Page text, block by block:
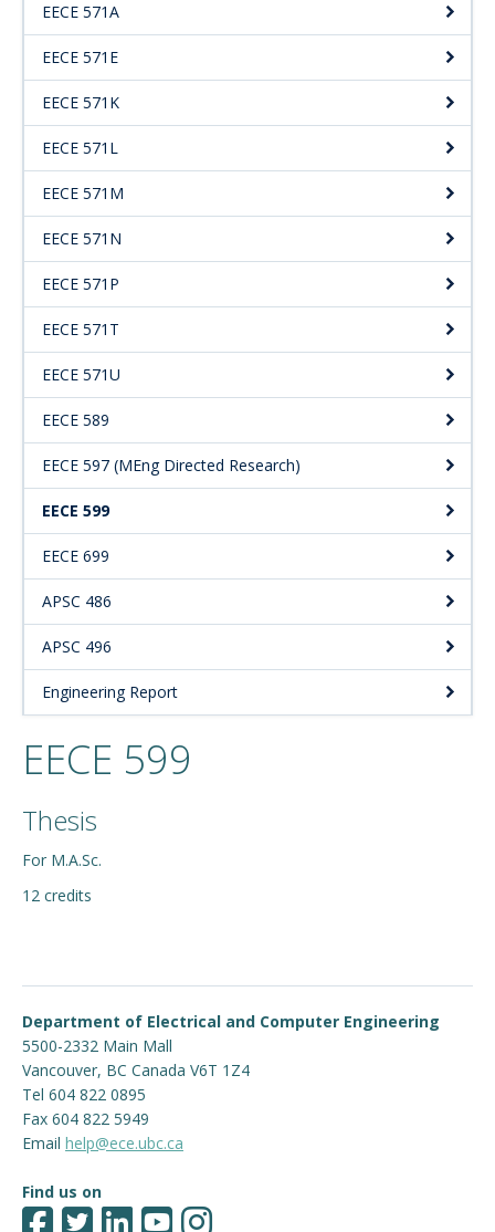
EECE 571A
EECE 571E
EECE 571K
EECE 571L
EECE 571M
EECE 571N
EECE 571P
EECE 571T
EECE 571U
EECE 589
EECE 597 (MEng Directed Research)
EECE 599
EECE 699
APSC 486
APSC 496
Engineering Report
EECE 599
Thesis
For M.A.Sc.
12 credits
Department of Electrical and Computer Engineering
5500-2332 Main Mall
Vancouver, BC Canada V6T 1Z4
Tel 604 822 0895
Fax 604 822 5949
Email help@ece.ubc.ca
Find us on